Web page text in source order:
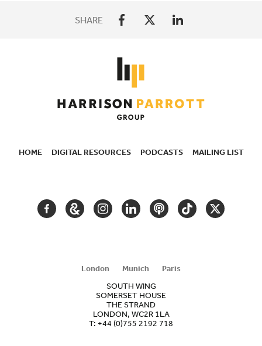
SHARE
HOME DIGITAL RESOURCES PODCASTS MAILING LIST
FACEBOOKGOOGLEINSTAGRAM
LINKEDINPODCASTTIKTOKTWITTER
London Munich
Paris
SOUTH WING
SOMERSET HOUSE
THE STRAND
LONDON, WC2R 1LA
T: +44 (0)755 2192 718